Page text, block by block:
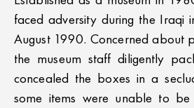
faced adversity during the Iraqi
August 1990. Concerned about
the museum staff diligently
concealed the boxes in a
some items were unable to be